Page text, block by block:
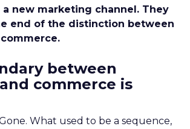
new marketing channel. They
end of the distinction between
between
commerce is
What used to be a sequence,